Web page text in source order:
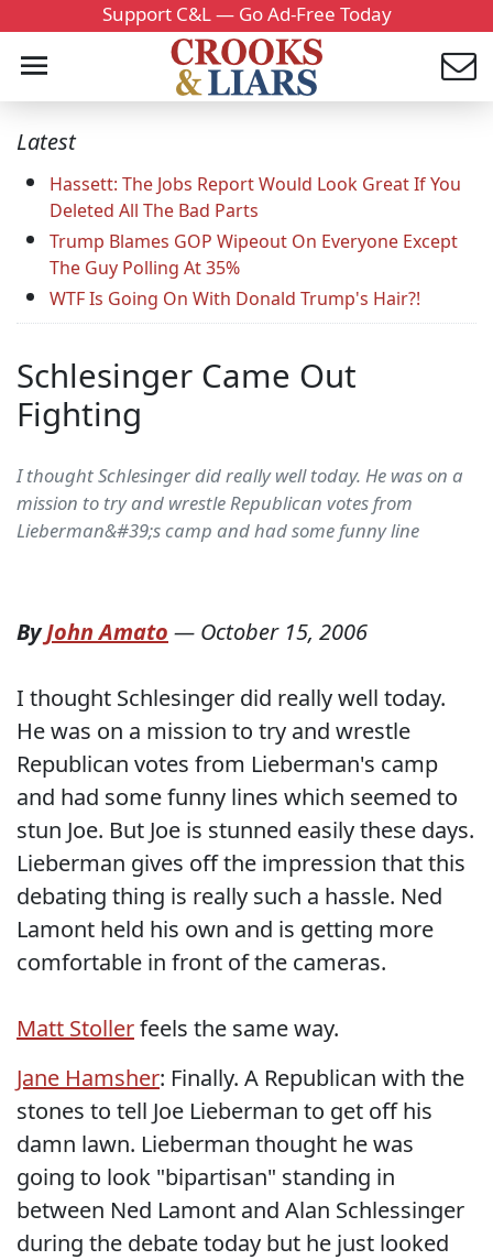
Support C&L — Go Ad-Free Today
Latest
Hassett: The Jobs Report Would Look Great If You
Deleted All The Bad Parts
Trump Blames GOP Wipeout On Everyone Except
The Guy Polling At 35%
WTF Is Going On With Donald Trump's Hair?!
Schlesinger Came Out
Fighting
I thought Schlesinger did really well today. He was on a
mission to try and wrestle Republican votes from
Lieberman&#39;s camp and had some funny line
ByJohn Amato — October 15, 2006
I thought Schlesinger did really well today.
He was on a mission to try and wrestle
Republican votes from Lieberman's camp
and had some funny lines which seemed to
stun Joe. But Joe is stunned easily these days.
Lieberman gives off the impression that this
debating thing is really such a hassle. Ned
Lamont held his own and is getting more
comfortable in front of the cameras.
Matt Stollerfeels the same way.
Jane Hamsher: Finally. A Republican with the
stones to tell Joe Lieberman to get off his
damn lawn. Lieberman thought he was
going to look "bipartisan" standing in
between Ned Lamont and Alan Schlessinger
during the debate today but he just looked